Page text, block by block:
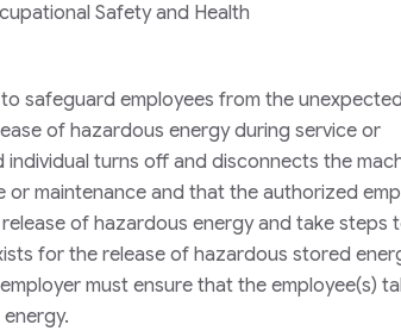
Safety and Health
safeguard employees from the unexpected
of hazardous energy during service or
turns off and disconnects the
maintenance and that the authorized
of hazardous energy and take steps
for the release of hazardous stored
must ensure that the employee(s)